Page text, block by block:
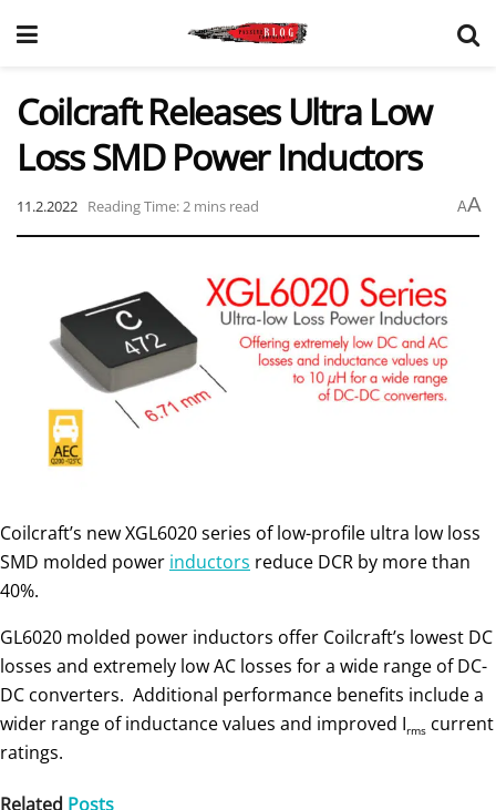
Coilcraft Releases Ultra Low
Loss SMD Power Inductors
11.2.2022 Reading Time: 2 mins read AA
Coilcraft’s new XGL6020 series of low-profile ultra low loss
SMD molded power inductors reduce DCR by more than
40%.
GL6020 molded power inductors offer Coilcraft’s lowest DC
losses and extremely low AC losses for a wide range of DC-
DC converters. Additional performance benefits include a
wider range of inductance values and improved Irms current
ratings.
Related Posts